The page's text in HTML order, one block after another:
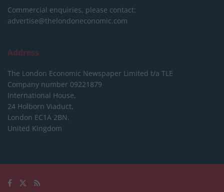
Commercial enquiries, please contact:
advertise@thelondoneconomic.com
Address
The London Economic Newspaper Limited t/a TLE
Company number 09221879
International House,
24 Holborn Viaduct,
London EC1A 2BN,
United Kingdom